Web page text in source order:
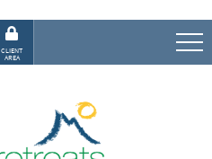
CLIENT
AREA